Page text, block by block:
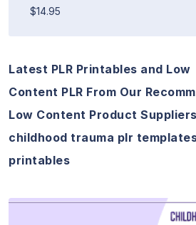
$14.95
Latest PLR Printables and Low
Content PLR From Our
Low Content Product Suppliers
childhood trauma plr
printables